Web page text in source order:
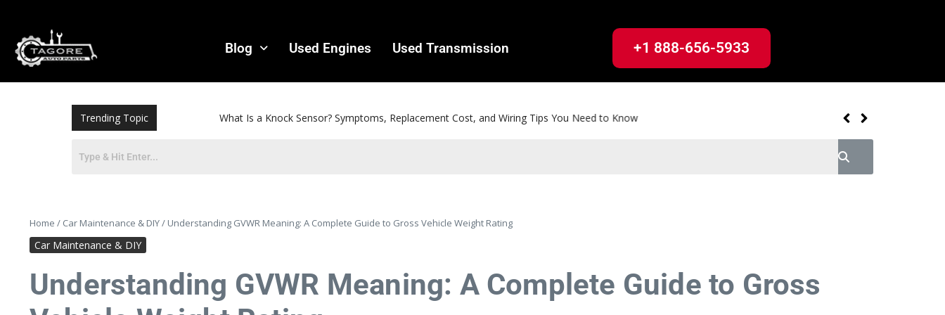
Blog Used Engines Used Transmission +1 888-656-5933
Trending Topic What Is a Knock Sensor? Symptoms, Replacement Cost, and Wiring Tips You Need to Know
Home / Car Maintenance & DIY/ Understanding GVWR Meaning: A Complete Guide to Gross Vehicle Weight Rating
Car Maintenance & DIY
Understanding GVWR Meaning: A Complete Guide to Gross